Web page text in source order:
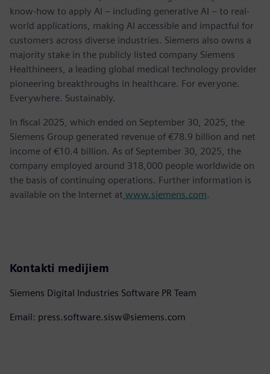
know-how to apply AI – including generative AI – to real-
world applications, making AI accessible and impactful for
customers across diverse industries. Siemens also owns a
majority stake in the publicly listed company Siemens
Healthineers, a leading global medical technology provider
pioneering breakthroughs in healthcare. For everyone.
Everywhere. Sustainably.
In fiscal 2025, which ended on September 30, 2025, the
Siemens Group generated revenue of €78.9 billion and net
income of €10.4 billion. As of September 30, 2025, the
company employed around 318,000 people worldwide on
the basis of continuing operations. Further information is
available on the Internet at www.siemens.com.
Kontakti medijiem
Siemens Digital Industries Software PR Team
Email: press.software.sisw@siemens.com